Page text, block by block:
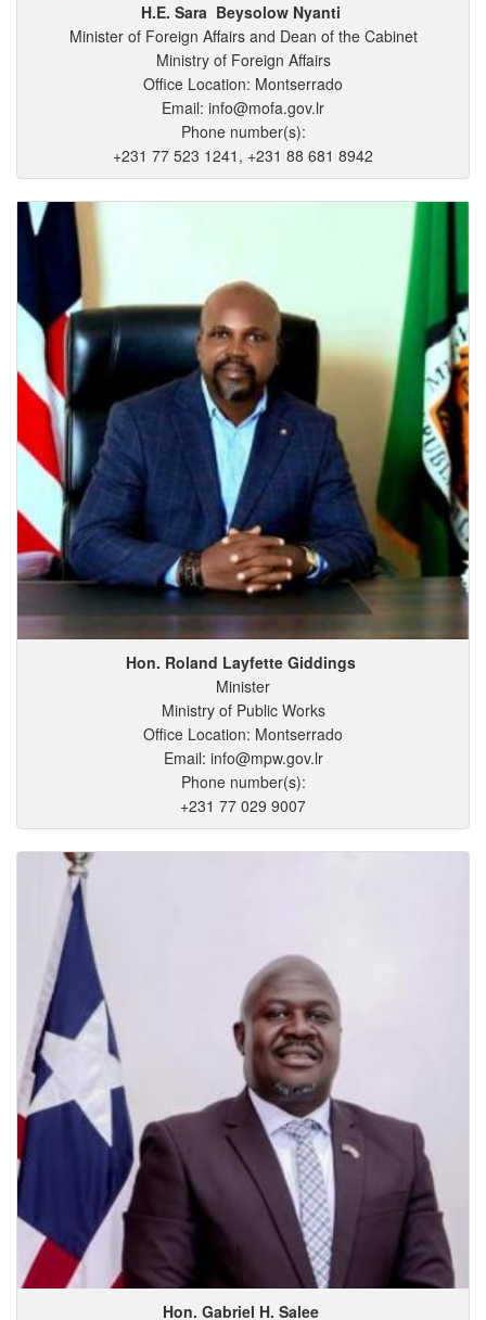
H.E. Sara Beysolow Nyanti
Minister of Foreign Affairs and Dean of the Cabinet
Ministry of Foreign Affairs
Office Location: Montserrado
Email: info@mofa.gov.lr
Phone number(s):
+231 77 523 1241, +231 88 681 8942
Hon. Roland Layfette Giddings
Minister
Ministry of Public Works
Office Location: Montserrado
Email: info@mpw.gov.lr
Phone number(s):
+231 77 029 9007
Hon. Gabriel H. Salee